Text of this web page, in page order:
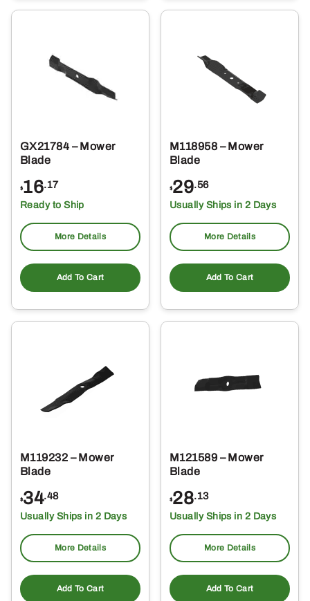
GX21784 – Mower
Blade
$16.17
Ready to Ship
More Details
Add To Cart
M118958 – Mower
Blade
$29.56
Usually Ships in 2 Days
More Details
Add To Cart
M119232 – Mower
Blade
$34.48
Usually Ships in 2 Days
More Details
Add To Cart
M121589 – Mower
Blade
$28.13
Usually Ships in 2 Days
More Details
Add To Cart